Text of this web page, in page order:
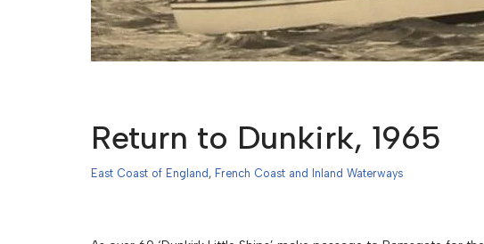
Return to Dunkirk, 1965
East Coast of England , French Coast and Inland Waterways